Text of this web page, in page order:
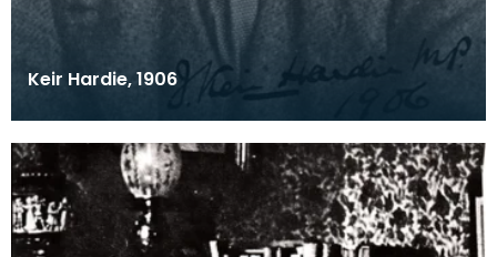
Keir Hardie, 1906